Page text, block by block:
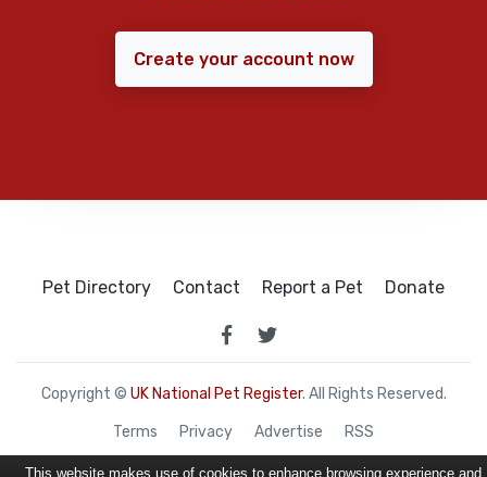
Create your account now
Pet Directory Contact Report a Pet Donate
Copyright © UK National Pet Register. All Rights Reserved.
Terms Privacy Advertise RSS
This website makes use of cookies to enhance browsing experience and